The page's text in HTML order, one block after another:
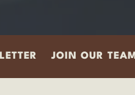
JOIN OUR TEAM